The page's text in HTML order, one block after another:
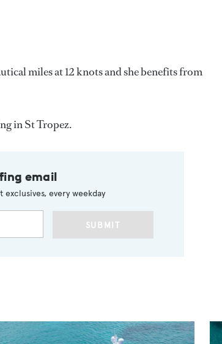
miles at 12 knots and she benefits from
in St Tropez.
email
exclusives, every weekday
SUBMIT